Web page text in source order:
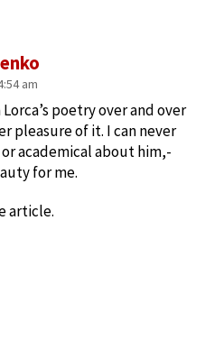
am
poetry over and over
pleasure of it. I can never
academical about him,-
for me.
article.